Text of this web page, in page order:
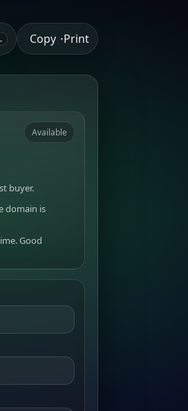
Copy •Print
Available
buyer.
domain is
Good